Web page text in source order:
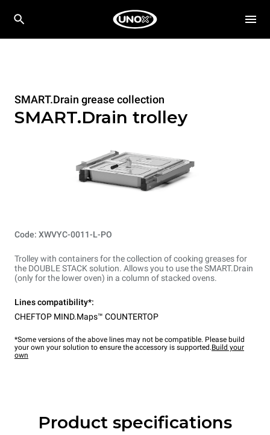
SMART.Drain grease collection
SMART.Drain trolley
Code: XWVYC-0011-L-PO
Trolley with containers for the collection of cooking greases for
the DOUBLE STACK solution. Allows you to use the SMART.Drain
(only for the lower oven) in a column of stacked ovens.
Lines compatibility*:
CHEFTOP MIND.Maps™ COUNTERTOP
*Some versions of the above lines may not be compatible. Please build
your own your solution to ensure the accessory is supported.Build your
own
Product specifications